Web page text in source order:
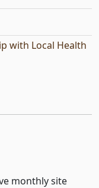
with Local Health
monthly site